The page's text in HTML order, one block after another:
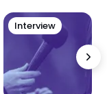
Interview